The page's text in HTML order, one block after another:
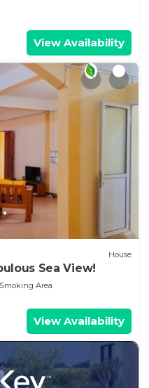
View Availability
House
Sea View!
Area
View Availability